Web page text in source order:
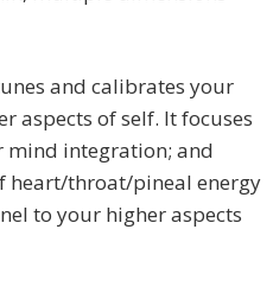
and calibrates your
aspects of self. It focuses
mind integration; and
heart/throat/pineal energy
to your higher aspects